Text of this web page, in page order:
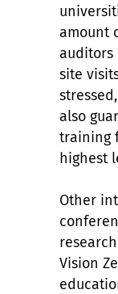
amount
auditors
site
also
training
highest
Other
Vision